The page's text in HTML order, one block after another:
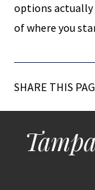
options actually
of where you
SHARE THIS